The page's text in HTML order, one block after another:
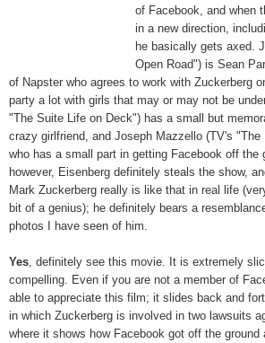
of Facebook, and when
in a new direction,
he basically gets axed.
Open Road") is Sean
of Napster who agrees to work with Zuckerberg
party a lot with girls that may or may not be
"The Suite Life on Deck") has a small but
crazy girlfriend, and Joseph Mazzello (TV's "The
who has a small part in getting Facebook off the
however, Eisenberg definitely steals the show,
Mark Zuckerberg really is like that in real life
bit of a genius); he definitely bears a
photos I have seen of him.
Yes , definitely see this movie. It is extremely
compelling. Even if you are not a member of
able to appreciate this film; it slides back and
in which Zuckerberg is involved in two lawsuits
where it shows how Facebook got off the ground